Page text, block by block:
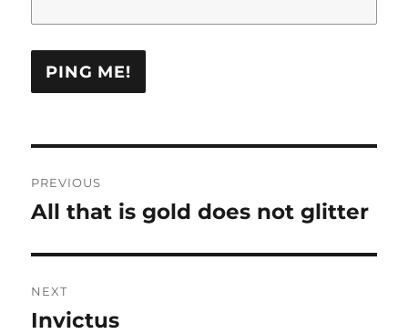
navigation
PREVIOUS
Previous
All that is gold does not glitter
NEXT
Next
Invictus